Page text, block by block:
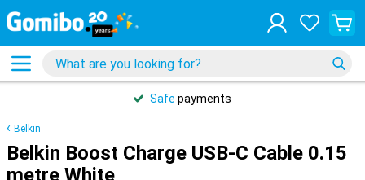
Safe payments
Belkin
Belkin Boost Charge USB-C Cable 0.15
metre White